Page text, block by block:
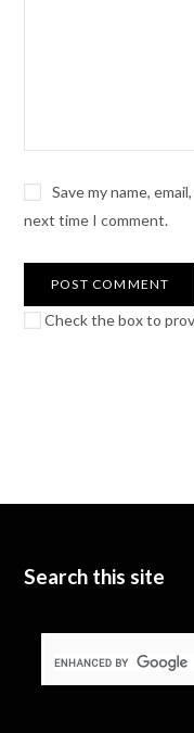
Save my name,
next time I comment.
Check the box to
Search this site